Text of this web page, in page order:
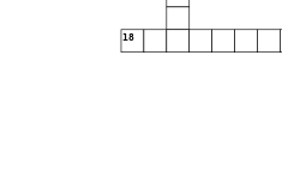
18